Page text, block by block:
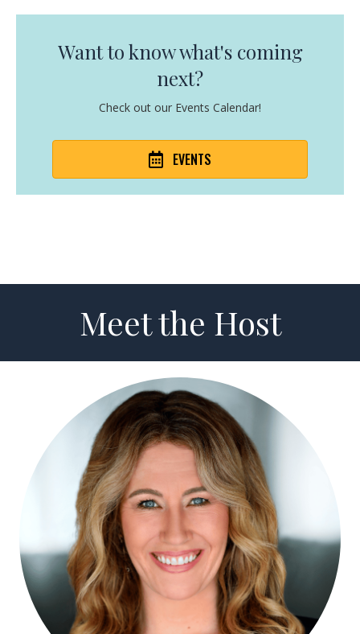
Want to know what's coming
next?
Check out our Events Calendar!
EVENTS
Meet the Host